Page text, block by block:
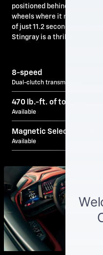
positioned behind the
wheels where it matters
of just 11.2 seconds
Stingray is a thrill ride, day
8-speed
Dual-clutch transmission
470 lb.-ft. of torque
Available
Magnetic Selective Ride
Available